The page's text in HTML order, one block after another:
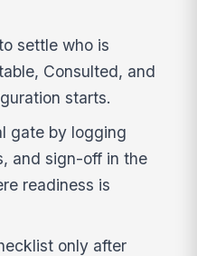
settle who is
Consulted, and
starts.
gate by logging
and sign-off in the
readiness is
only after